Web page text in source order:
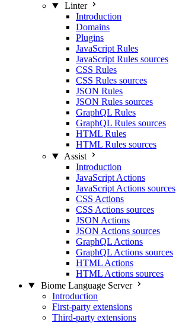
Linter
Introduction
Domains
Plugins
JavaScript Rules
JavaScript Rules sources
CSS Rules
CSS Rules sources
JSON Rules
JSON Rules sources
GraphQL Rules
GraphQL Rules sources
HTML Rules
HTML Rules sources
Assist
Introduction
JavaScript Actions
JavaScript Actions sources
CSS Actions
CSS Actions sources
JSON Actions
JSON Actions sources
GraphQL Actions
GraphQL Actions sources
HTML Actions
HTML Actions sources
Biome Language Server
Introduction
First-party extensions
Third-party extensions